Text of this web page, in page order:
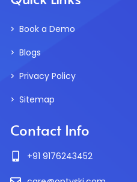
Book a Demo
Blogs
Privacy Policy
Sitemap
Contact Info
+91 9176243452